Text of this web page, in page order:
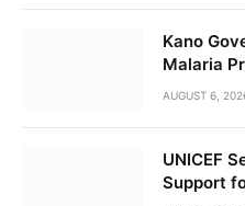
Kano
Malaria
AUGUST 6,
UNICEF
Support